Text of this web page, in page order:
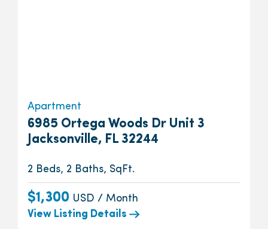
Apartment
6985 Ortega Woods Dr Unit 3
Jacksonville, FL 32244
2 Beds, 2 Baths, SqFt.
$1,300 USD / Month
View Listing Details